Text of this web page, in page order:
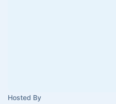
Hosted By